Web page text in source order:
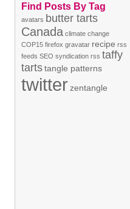
Find Posts By Tag
avatars butter tarts
Canada climate change
COP15 firefox gravatar recipe rss
feeds SEO syndication rss taffy
tartstangle patterns
twitterzentangle